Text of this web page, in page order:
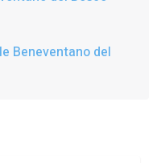
Beneventano del